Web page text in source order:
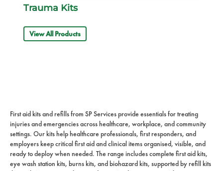
Trauma Kits
View All Products
First aid kits and refills from SP Services provide essentials for treating
injuries and emergencies across healthcare, workplace, and community
settings. Our kits help healthcare professionals, first responders, and
employers keep critical first aid and clinical items organised, visible, and
ready to deploy when needed. The range includes complete first aid kits,
eye wash station kits, burns kits, and biohazard kits, supported by refill kits